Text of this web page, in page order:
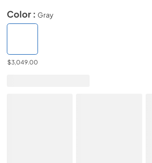
Color : Gray
$3,049.00